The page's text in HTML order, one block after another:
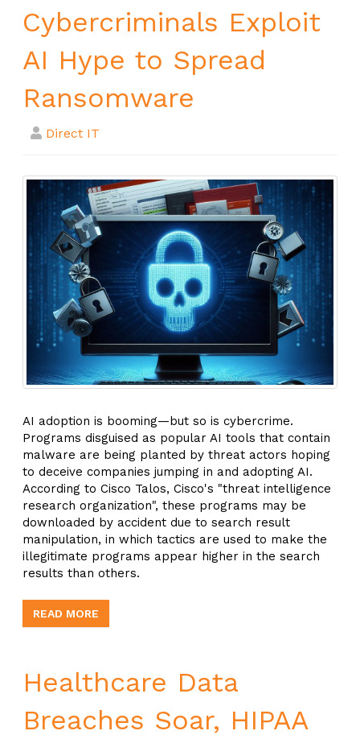
Cybercriminals Exploit
AI Hype to Spread
Ransomware
Direct IT
AI adoption is booming—but so is cybercrime.
Programs disguised as popular AI tools that contain
malware are being planted by threat actors hoping
to deceive companies jumping in and adopting AI.
According to Cisco Talos, Cisco's "threat intelligence
research organization", these programs may be
downloaded by accident due to search result
manipulation, in which tactics are used to make the
illegitimate programs appear higher in the search
results than others.
READ MORE
Healthcare Data
Breaches Soar, HIPAA